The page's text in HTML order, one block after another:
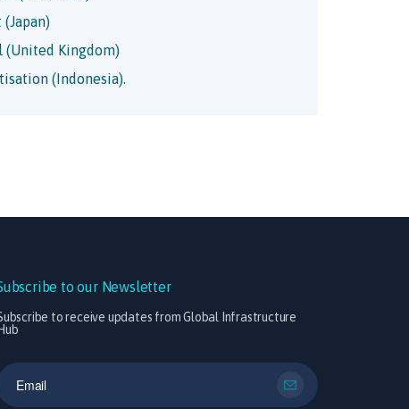
(United Kingdom)
(Indonesia).
to our Newsletter
to receive updates from Global Infrastructure
Hub